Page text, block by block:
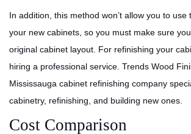
In addition, this method won’t allow you to
your new cabinets, so you must make sure
original cabinet layout. For refinishing your
hiring a professional service. Trends Wood
Mississauga cabinet refinishing company
cabinetry, refinishing, and building new ones.
Cost Comparison